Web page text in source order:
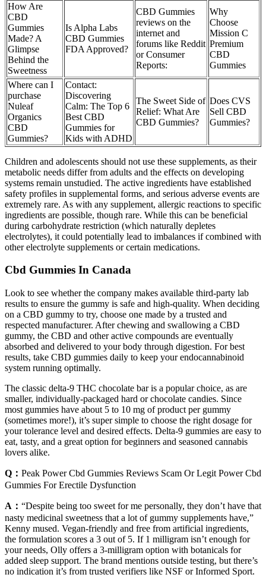
How Are
CBD
Gummies
Made? A
Glimpse
Behind the
Sweetness
Is Alpha Labs
CBD Gummies
FDA Approved?
CBD Gummies
reviews on the
internet and
forums like Reddit
or Consumer
Reports:
Why
Choose
Mission C
Premium
CBD
Gummies
Where can I
purchase
Nuleaf
Organics
CBD
Gummies?
Contact:
Discovering
Calm: The Top 6
Best CBD
Gummies for
Kids with ADHD
The Sweet Side of
Relief: What Are
CBD Gummies?
Does CVS
Sell CBD
Gummies?
Children and adolescents should not use these supplements, as their
metabolic needs differ from adults and the effects on developing
systems remain unstudied. The active ingredients have established
safety profiles in supplemental forms, and serious adverse events are
extremely rare. As with any supplement, allergic reactions to specific
ingredients are possible, though rare. While this can be beneficial
during carbohydrate restriction (which naturally depletes
electrolytes), it could potentially lead to imbalances if combined with
other electrolyte supplements or certain medications.
Cbd Gummies In Canada
Look to see whether the company makes available third-party lab
results to ensure the gummy is safe and high-quality. When deciding
on a CBD gummy to try, choose one made by a trusted and
respected manufacturer. After chewing and swallowing a CBD
gummy, the CBD and other active compounds are eventually
absorbed and delivered to your body through digestion. For best
results, take CBD gummies daily to keep your endocannabinoid
system running optimally.
The classic delta-9 THC chocolate bar is a popular choice, as are
smaller, individually-packaged hard or chocolate candies. Since
most gummies have about 5 to 10 mg of product per gummy
(sometimes more!), it’s super simple to choose the right dosage for
your tolerance level and desired effects. Delta-9 gummies are easy to
eat, tasty, and a great option for beginners and seasoned cannabis
lovers alike.
Q： Peak Power Cbd Gummies Reviews Scam Or Legit Power Cbd
Gummies For Erectile Dysfunction
A： “Despite being too sweet for me personally, they don’t have that
nasty medicinal sweetness that a lot of gummy supplements have,”
Kenny mused. Vegan-friendly and free from artificial ingredients,
the formulation scores a 3 out of 5. If 1 milligram isn’t enough for
your needs, Olly offers a 3-milligram option with botanicals for
added sleep support. The brand mentions outside testing, but there’s
no indication it’s from trusted verifiers like NSF or Informed Sport.